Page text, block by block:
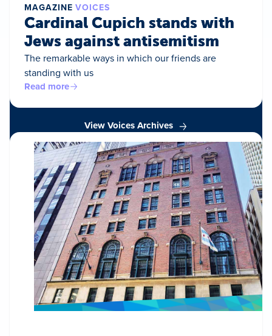
MAGAZINE VOICES
Cardinal Cupich stands with
Jews against antisemitism
The remarkable ways in which our friends are
standing with us
Read more
View Voices Archives